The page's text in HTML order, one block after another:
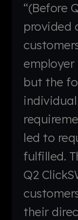
“(Before
provided
employer
but the
led to
fulfilled.
Q2
their